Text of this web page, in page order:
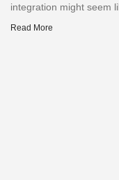
integration might seem
Read More